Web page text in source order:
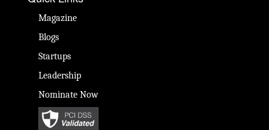
Magazine
Blogs
Startups
Leadership
Nominate Now